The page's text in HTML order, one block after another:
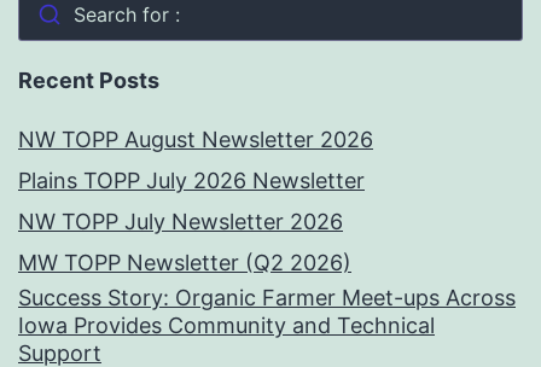
Search for :
Recent Posts
NW TOPP August Newsletter 2026
Plains TOPP July 2026 Newsletter
NW TOPP July Newsletter 2026
MW TOPP Newsletter (Q2 2026)
Success Story: Organic Farmer Meet-ups Across
Iowa Provides Community and Technical
Support